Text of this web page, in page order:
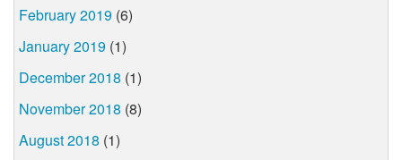
February 2019 (6)
January 2019 (1)
December 2018 (1)
November 2018 (8)
August 2018 (1)